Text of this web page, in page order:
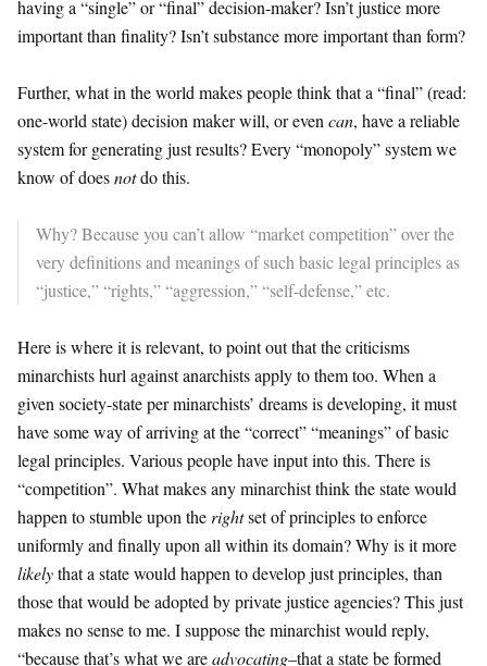
having a “single” or “final” decision-maker? Isn’t justice more
important than finality? Isn’t substance more important than form?
Further, what in the world makes people think that a “final” (read:
one-world state) decision maker will, or even can, have a reliable
system for generating just results? Every “monopoly” system we
know of doesnotdo this.
Why? Because you can’t allow “market competition” over the
very definitions and meanings of such basic legal principles as
“justice,” “rights,” “aggression,” “self-defense,” etc.
Here is where it is relevant, to point out that the criticisms
minarchists hurl against anarchists apply to them too. When a
given society-state per minarchists’ dreams is developing, it must
have some way of arriving at the “correct” “meanings” of basic
legal principles. Various people have input into this. There is
“competition”. What makes any minarchist think the state would
happen to stumble upon the rightset of principles to enforce
uniformly and finally upon all within its domain? Why is it more
likelythat a state would happen to develop just principles, than
those that would be adopted by private justice agencies? This just
makes no sense to me. I suppose the minarchist would reply,
“because that’s what we areadvocating–that a state be formed